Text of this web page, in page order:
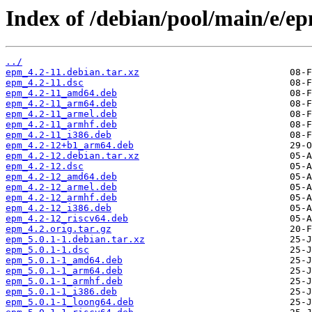
Index of /debian/pool/main/e/
../
epm_4.2-11.debian.tar.xz
epm_4.2-11.dsc
epm_4.2-11_amd64.deb
epm_4.2-11_arm64.deb
epm_4.2-11_armel.deb
epm_4.2-11_armhf.deb
epm_4.2-11_i386.deb
epm_4.2-12+b1_arm64.deb
epm_4.2-12.debian.tar.xz
epm_4.2-12.dsc
epm_4.2-12_amd64.deb
epm_4.2-12_armel.deb
epm_4.2-12_armhf.deb
epm_4.2-12_i386.deb
epm_4.2-12_riscv64.deb
epm_4.2.orig.tar.gz
epm_5.0.1-1.debian.tar.xz
epm_5.0.1-1.dsc
epm_5.0.1-1_amd64.deb
epm_5.0.1-1_arm64.deb
epm_5.0.1-1_armhf.deb
epm_5.0.1-1_i386.deb
epm_5.0.1-1_loong64.deb